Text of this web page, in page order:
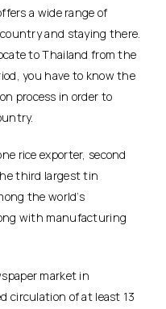
a wide range of
and staying there.
to Thailand from the
you have to know the
process in order to
rice exporter, second
third largest tin
the world’s
with manufacturing
market in
circulation of at least 13